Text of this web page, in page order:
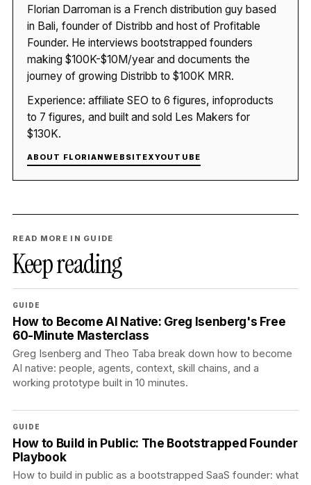
Florian Darroman is a French distribution guy based
in Bali, founder of Distribb and host of Profitable
Founder. He interviews bootstrapped founders
making $100K-$10M/year and documents the
journey of growing Distribb to $100K MRR.
Experience: affiliate SEO to 6 figures, infoproducts
to 7 figures, and built and sold Les Makers for
$130K.
ABOUT FLORIANWEBSITEXYOUTUBE
READ MORE IN GUIDE
Keep reading
GUIDE
How to Become AI Native: Greg Isenberg's Free
60-Minute Masterclass
Greg Isenberg and Theo Taba break down how to become
AI native: people, agents, context, skill chains, and a
working prototype built in 10 minutes.
GUIDE
How to Build in Public: The Bootstrapped Founder
Playbook
How to build in public as a bootstrapped SaaS founder: what